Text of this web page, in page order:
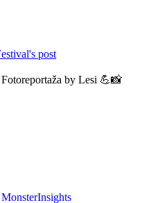
post
by Lesi 💪📸